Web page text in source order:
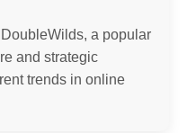
a popular
and strategic
trends in online